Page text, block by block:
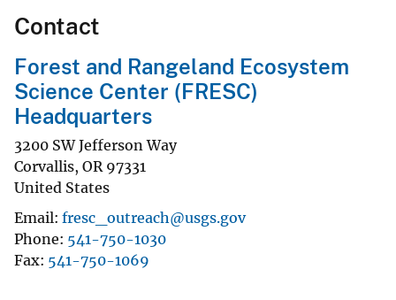
Contact
Forest and Rangeland Ecosystem
Science Center (FRESC)
Headquarters
3200 SW Jefferson Way
Corvallis, OR 97331
United States
Email fresc_outreach@usgs.gov
Phone 541-750-1030
Fax 541-750-1069